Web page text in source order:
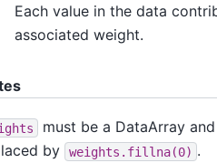
Each value in the data
associated weight.
must be a DataArray
by
weights.fillna(0) .